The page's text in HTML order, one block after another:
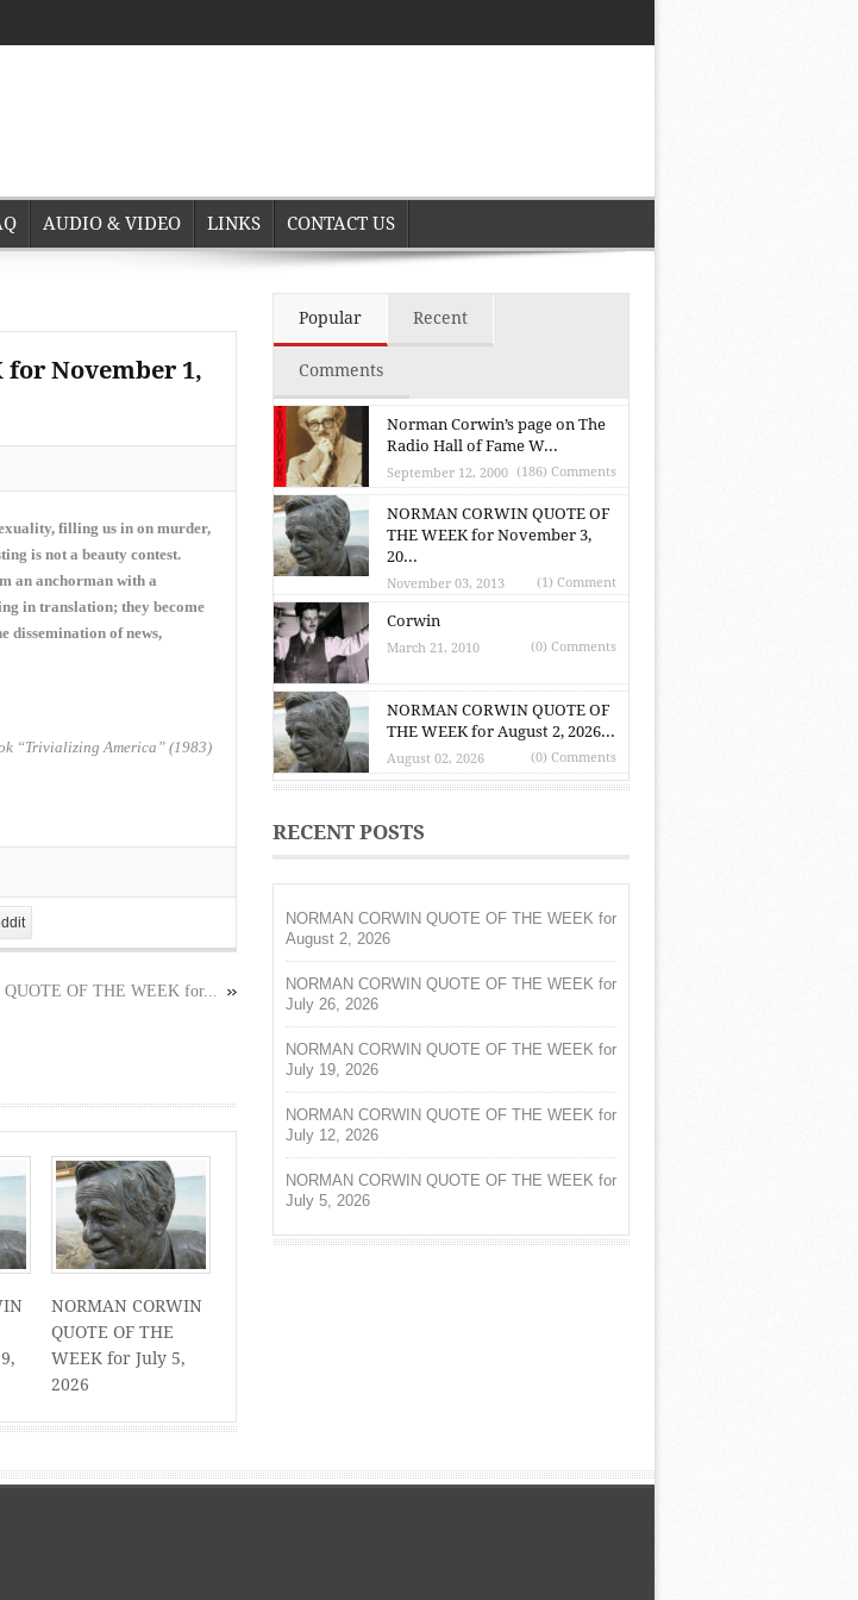
AUDIO & VIDEO LINKS CONTACT US
for November 1,
filling us in on murder,
is not a beauty contest.
an anchorman with a
in translation; they become
dissemination of news,
“Trivializing America” (1983)
OF THE WEEK for...
NORMAN CORWIN
QUOTE OF THE
WEEK for July 5,
2026
Popular Recent
Comments
Norman Corwin’s page on The
Radio Hall of Fame W...
September 12, 2000 (186) Comments
NORMAN CORWIN QUOTE OF
THE WEEK for November 3,
20...
November 03, 2013 (1) Comment
Corwin
March 21, 2010 (0) Comments
NORMAN CORWIN QUOTE OF
THE WEEK for August 2, 2026...
August 02, 2026 (0) Comments
RECENT POSTS
NORMAN CORWIN QUOTE OF THE WEEK for
August 2, 2026
NORMAN CORWIN QUOTE OF THE WEEK for
July 26, 2026
NORMAN CORWIN QUOTE OF THE WEEK for
July 19, 2026
NORMAN CORWIN QUOTE OF THE WEEK for
July 12, 2026
NORMAN CORWIN QUOTE OF THE WEEK for
July 5, 2026